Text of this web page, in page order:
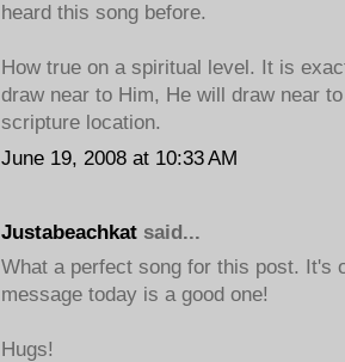
heard this song before.
How true on a spiritual level. It is
draw near to Him, He will draw near
scripture location.
June 19, 2008 at 10:33 AM
Justabeachkat said...
What a perfect song for this post. It's
message today is a good one!
Hugs!